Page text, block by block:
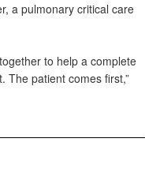
a pulmonary critical care
to help a complete
The patient comes first,”